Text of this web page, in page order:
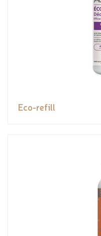
Eco-refill